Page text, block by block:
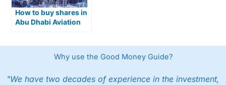
How to buy shares in
Abu Dhabi Aviation
Why use the Good Money Guide?
"We have two decades of experience in the investment,